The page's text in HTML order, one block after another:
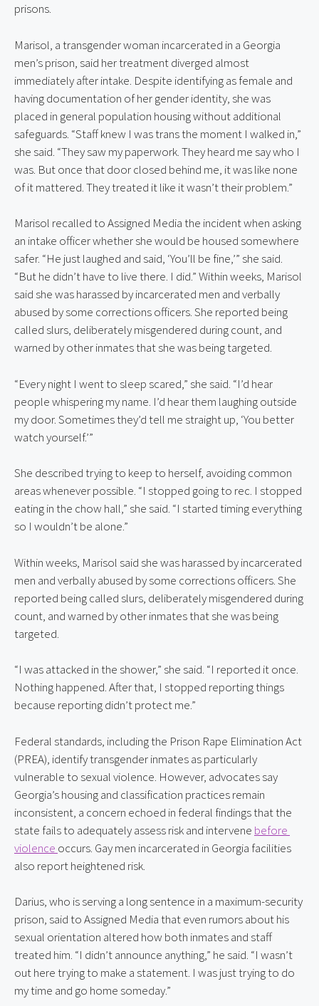
prisons.
Marisol, a transgender woman incarcerated in a Georgia
men’s prison, said her treatment diverged almost
immediately after intake. Despite identifying as female and
having documentation of her gender identity, she was
placed in general population housing without additional
safeguards. “Staff knew I was trans the moment I walked in,”
she said. “They saw my paperwork. They heard me say who I
was. But once that door closed behind me, it was like none
of it mattered. They treated it like it wasn’t their problem.”
Marisol recalled to Assigned Media the incident when asking
an intake officer whether she would be housed somewhere
safer. “He just laughed and said, ‘You’ll be fine,’” she said.
“But he didn’t have to live there. I did.” Within weeks, Marisol
said she was harassed by incarcerated men and verbally
abused by some corrections officers. She reported being
called slurs, deliberately misgendered during count, and
warned by other inmates that she was being targeted.
“Every night I went to sleep scared,” she said. “I’d hear
people whispering my name. I’d hear them laughing outside
my door. Sometimes they’d tell me straight up, ‘You better
watch yourself.’”
She described trying to keep to herself, avoiding common
areas whenever possible. “I stopped going to rec. I stopped
eating in the chow hall,” she said. “I started timing everything
so I wouldn’t be alone.”
Within weeks, Marisol said she was harassed by incarcerated
men and verbally abused by some corrections officers. She
reported being called slurs, deliberately misgendered during
count, and warned by other inmates that she was being
targeted.
“I was attacked in the shower,” she said. “I reported it once.
Nothing happened. After that, I stopped reporting things
because reporting didn’t protect me.”
Federal standards, including the Prison Rape Elimination Act
(PREA), identify transgender inmates as particularly
vulnerable to sexual violence. However, advocates say
Georgia’s housing and classification practices remain
inconsistent, a concern echoed in federal findings that the
state fails to adequately assess risk and intervene before
violence occurs. Gay men incarcerated in Georgia facilities
also report heightened risk.
Darius, who is serving a long sentence in a maximum-security
prison, said to Assigned Media that even rumors about his
sexual orientation altered how both inmates and staff
treated him. “I didn’t announce anything,” he said. “I wasn’t
out here trying to make a statement. I was just trying to do
my time and go home someday.”